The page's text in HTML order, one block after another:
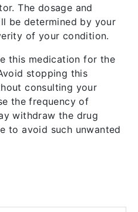
The dosage and
be determined by your
of your condition.
this medication for the
stopping this
consulting your
the frequency of
withdraw the drug
to avoid such unwanted